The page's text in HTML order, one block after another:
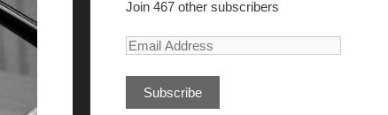
Join 467 other subscribers
E